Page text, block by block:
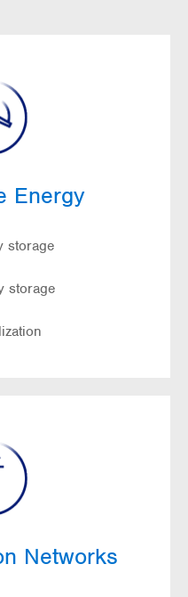
Energy
storage
storage
Networks